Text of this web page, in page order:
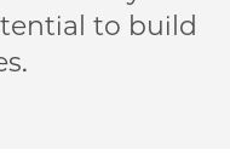
to build